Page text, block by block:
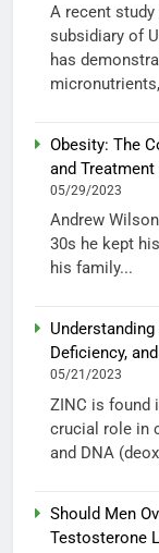
A recent
subsidiary of
has
Obesity: The
and Treatment
05/29/2023
Andrew
30s he kept
his family...
Deficiency,
05/21/2023
ZINC is found
crucial role in
and DNA
Should Men
Testosterone